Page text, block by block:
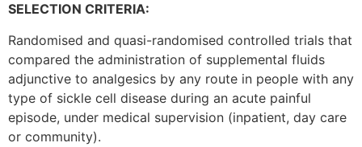
SELECTION CRITERIA:
Randomised and quasi-randomised controlled trials that
compared the administration of supplemental fluids
adjunctive to analgesics by any route in people with any
type of sickle cell disease during an acute painful
episode, under medical supervision (inpatient, day care
or community).